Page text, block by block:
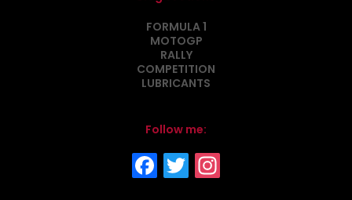
FORMULA 1
MOTOGP
RALLY
COMPETITION
LUBRICANTS
Follow me: